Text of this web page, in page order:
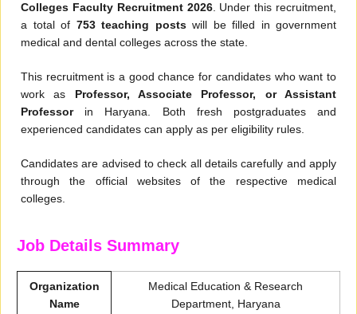
Colleges Faculty Recruitment 2026. Under this recruitment,
a total of 753 teaching postswill be filled in government
medical and dental colleges across the state.
This recruitment is a good chance for candidates who want to
work as Professor, Associate Professor, or Assistant
Professorin Haryana. Both fresh postgraduates and
experienced candidates can apply as per eligibility rules.
Candidates are advised to check all details carefully and apply
through the official websites of the respective medical
colleges.
Job Details Summary
Organization
Name
Medical Education & Research
Department, Haryana